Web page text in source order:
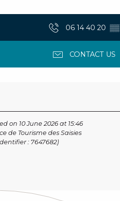
06 14 40 20 ▒▒
CONTACT US
on 10 June 2026 at 15:46
de Tourisme des Saisies
: 7647682)